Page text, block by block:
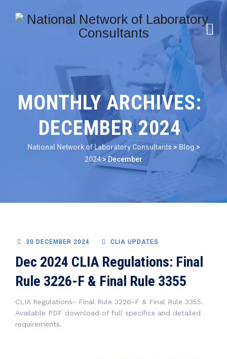
MONTHLY ARCHIVES:
DECEMBER 2024
National Network of Laboratory Consultants > Blog >
2024 >December
30 DECEMBER 2024 CLIA UPDATES
Dec 2024 CLIA Regulations: Final
Rule 3226-F & Final Rule 3355
CLIA Regulations- Final Rule 3226-F & Final Rule 3355.
Available PDF download of full specifics and detailed
requirements.